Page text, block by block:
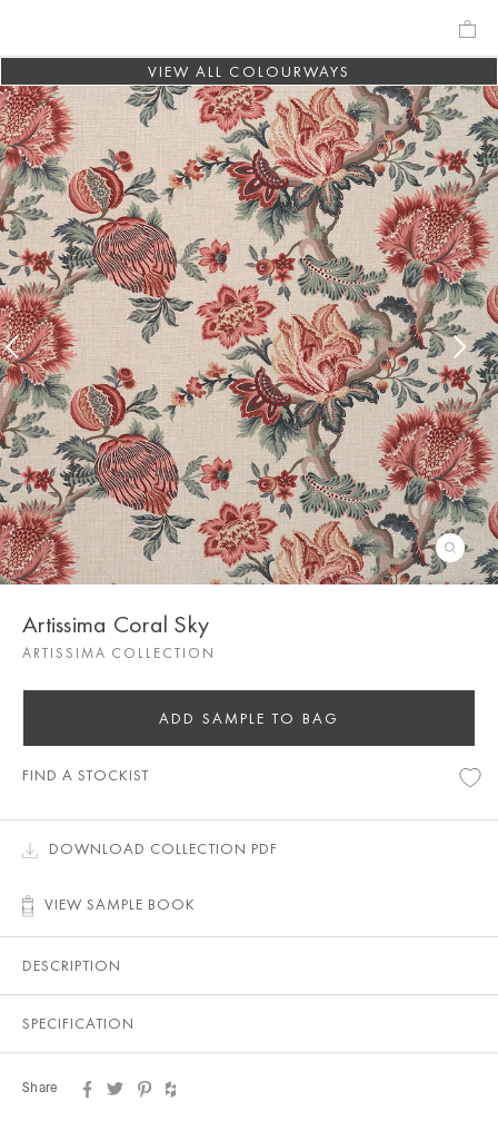
VIEW ALL COLOURWAYS
Artissima Coral Sky
ARTISSIMA COLLECTION
ADD SAMPLE TO BAG
FIND A STOCKIST
DOWNLOAD COLLECTION PDF
VIEW SAMPLE BOOK
DESCRIPTION
SPECIFICATION
Share